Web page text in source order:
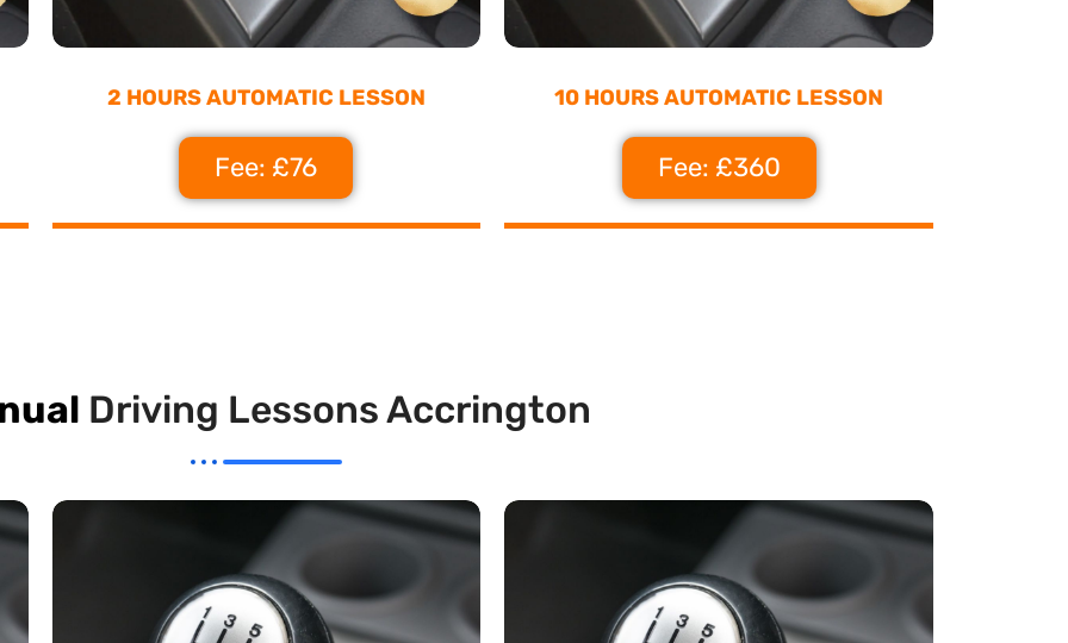
2 HOURS AUTOMATIC LESSON
Fee: £76
10 HOURS AUTOMATIC LESSON
Fee: £360
Driving Lessons Accrington